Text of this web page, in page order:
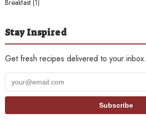
Breakfast (1)
Stay Inspired
Get fresh recipes delivered to your inbox.
Your
email
Subscribe